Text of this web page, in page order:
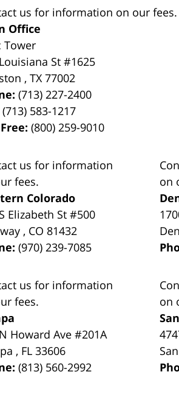
us for information on our fees.
Office
Tower
St #1625
,TX 77002
(713) 227-2400
(713) 583-1217
(800) 259-9010
us for information
fees.
Colorado
Elizabeth St #500
, CO 81432
(970) 239-7085
on
us for information
fees.
Howard Ave #201A
, FL 33606
(813) 560-2992
on